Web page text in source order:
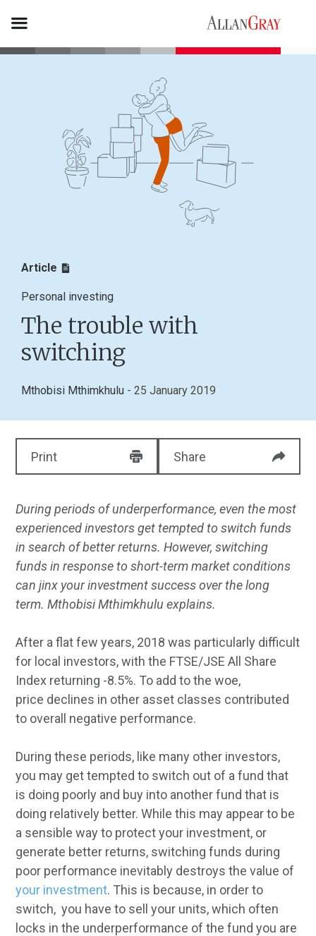
Article
Personal investing
The trouble with
switching
Mthobisi Mthimkhulu - 25 January 2019
Print Share
During periods of underperformance, even the most
experienced investors get tempted to switch funds
in search of better returns. However, switching
funds in responseto short-term market conditions
can jinx your investment success over the long
term. Mthobisi Mthimkhulu explains.
After a flat few years, 2018 was particularly difficult
for local investors, with the FTSE/JSE All Share
Index returning -8.5%. To add to the woe,
price declines in other asset classes contributed
to overall negative performance.
During these periods, like many other investors,
you may get tempted to switch out of a fund that
is doing poorly and buy into another fund that is
doing relatively better. While this may appear to be
a sensible way to protect your investment, or
generate better returns, switching funds during
poor performance inevitably destroys the value of
your investment. This is because, in order to
switch, you have to sell your units, which often
locks in the underperformance of the fund you are